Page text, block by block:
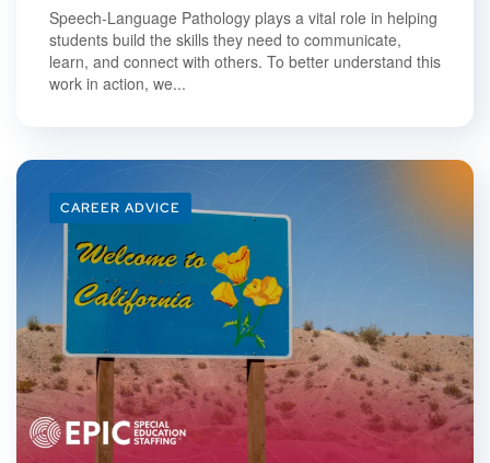
Speech-Language Pathology plays a vital role in helping
students build the skills they need to communicate,
learn, and connect with others. To better understand this
work in action, we...
CAREER ADVICE